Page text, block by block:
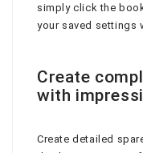
simply click the
your saved settings
Create
with
Create detailed